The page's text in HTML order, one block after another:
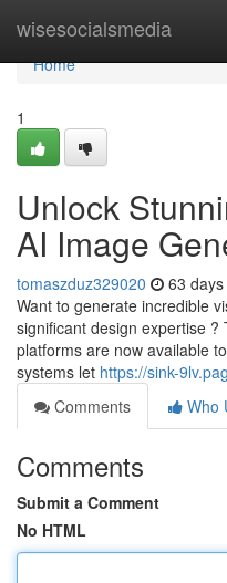
wisesocialsmedia
Home
Home
1
Unlock
AI Image
tomaszduz329020 63
Want to generate incredible
significant design expertise
platforms are now available
systems let https://sink-
Comments
Who
Comments
Submit a Comment
No HTML